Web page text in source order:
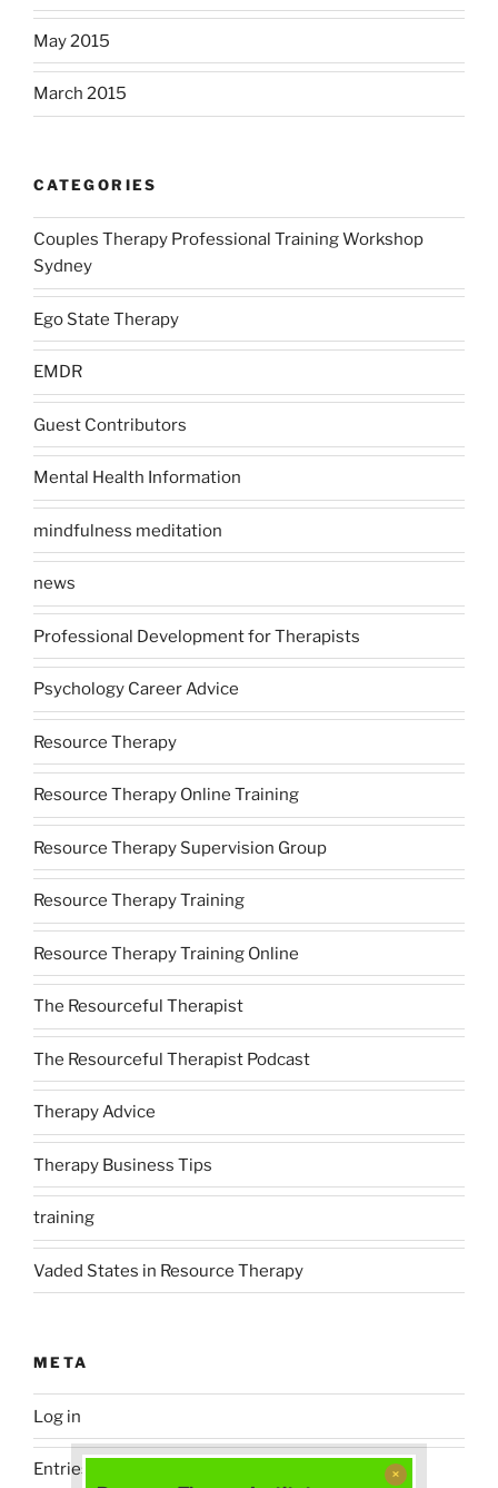
May 2015
March 2015
CATEGORIES
Couples Therapy Professional Training Workshop
Sydney
Ego State Therapy
EMDR
Guest Contributors
Mental Health Information
mindfulness meditation
news
Professional Development for Therapists
Psychology Career Advice
Resource Therapy
Resource Therapy Online Training
Resource Therapy Supervision Group
Resource Therapy Training
Resource Therapy Training Online
The Resourceful Therapist
The Resourceful Therapist Podcast
Therapy Advice
Therapy Business Tips
training
Vaded States in Resource Therapy
META
Log in
Entries feed